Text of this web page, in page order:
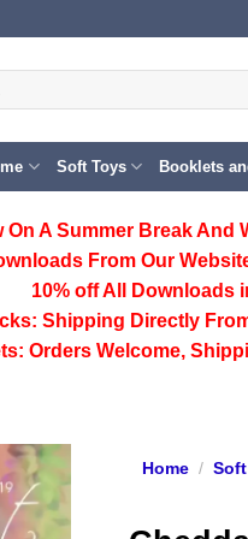
Soft Toys Booklets
On A Summer Break
From Our
10% off All
Downloads
Shipping Directly
Orders Welcome,
Home /